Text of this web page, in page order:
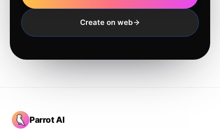
Create on web
Parrot AI